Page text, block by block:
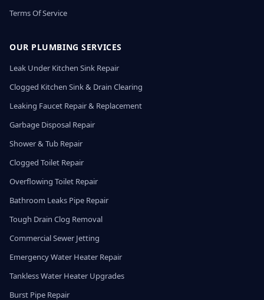
Terms Of Service
OUR PLUMBING SERVICES
Leak Under Kitchen Sink Repair
Clogged Kitchen Sink & Drain Clearing
Leaking Faucet Repair & Replacement
Garbage Disposal Repair
Shower & Tub Repair
Clogged Toilet Repair
Overflowing Toilet Repair
Bathroom Leaks Pipe Repair
Tough Drain Clog Removal
Commercial Sewer Jetting
Emergency Water Heater Repair
Tankless Water Heater Upgrades
Burst Pipe Repair